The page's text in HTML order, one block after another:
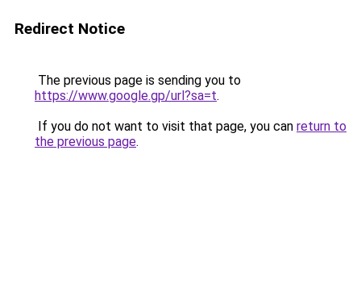
Redirect Notice
The previous page is sending you to
https://www.google.gp/url?sa=t.
If you do not want to visit that page, you can return to
the previous page.